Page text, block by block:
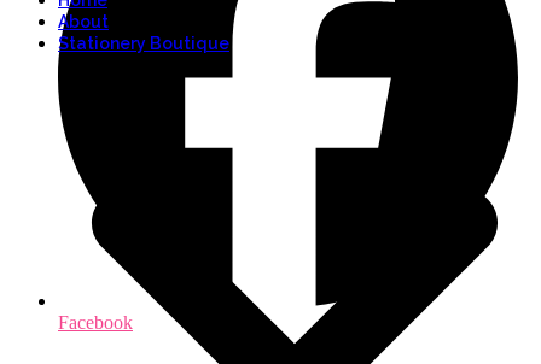
Facebook
About
Stationery Boutique